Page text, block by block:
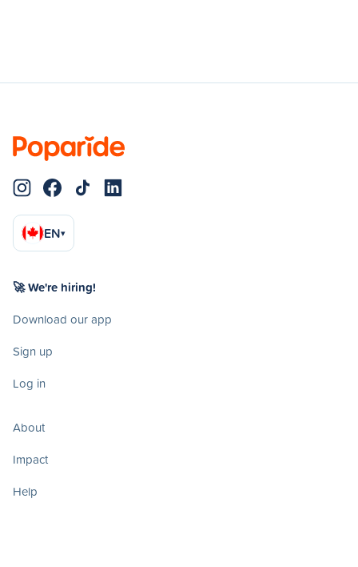
EN▾
🚀 We're hiring!
Download our app
Sign up
Log in
About
Impact
Help